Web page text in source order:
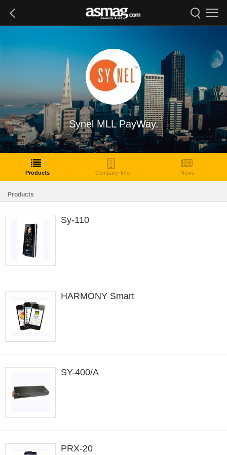
Synel MLL PayWay.
Products Company Info News
Products
Sy-110
HARMONY Smart
SY-400/A
PRX-20